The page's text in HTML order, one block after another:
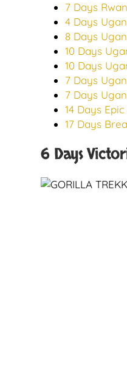
7 Days
4 Days
8 Days
10 Days
10 Days
7 Days
7 Days
14 Days
17 Days
6 Days